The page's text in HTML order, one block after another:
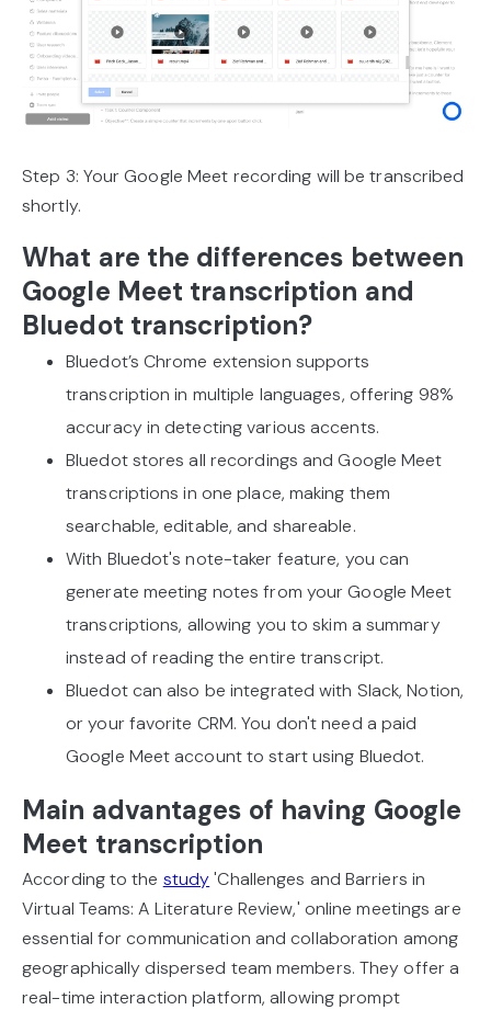
Step 3: Your Google Meet recording will be transcribed
shortly.
What are the differences between
Google Meet transcription and
Bluedot transcription?
Bluedot’s Chrome extension supports
transcription in multiple languages, offering 98%
accuracy in detecting various accents.
Bluedot stores all recordings and Google Meet
transcriptions in one place, making them
searchable, editable, and shareable.
With Bluedot's note-taker feature, you can
generate meeting notes from your Google Meet
transcriptions, allowing you to skim a summary
instead of reading the entire transcript.
Bluedot can also be integrated with Slack, Notion,
or your favorite CRM. You don't need a paid
Google Meet account to start using Bluedot.
Main advantages of having Google
Meet transcription
According to the study'Challenges and Barriers in
Virtual Teams: A Literature Review,' online meetings are
essential for communication and collaboration among
geographically dispersed team members. They offer a
real-time interaction platform, allowing prompt